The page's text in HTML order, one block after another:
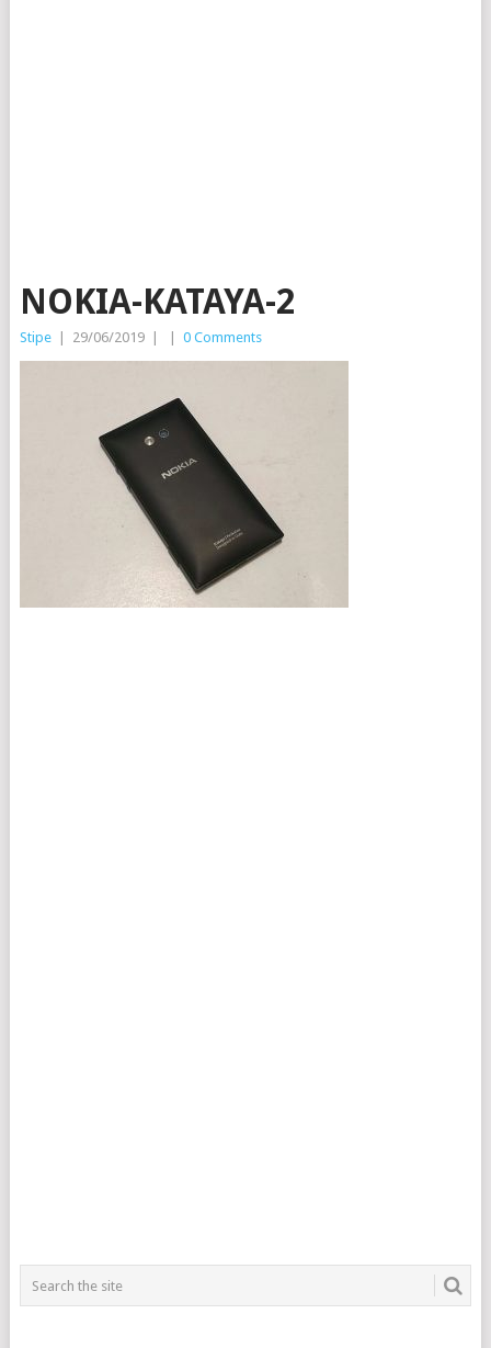
NOKIA-KATAYA-2
Stipe 29/06/2019 0 Comments